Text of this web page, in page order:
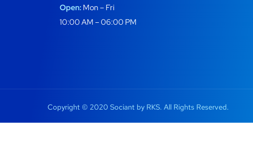
Open: Mon – Fri
10:00 AM – 06:00 PM
Copyright © 2020 Sociant by RKS. All Rights Reserved.